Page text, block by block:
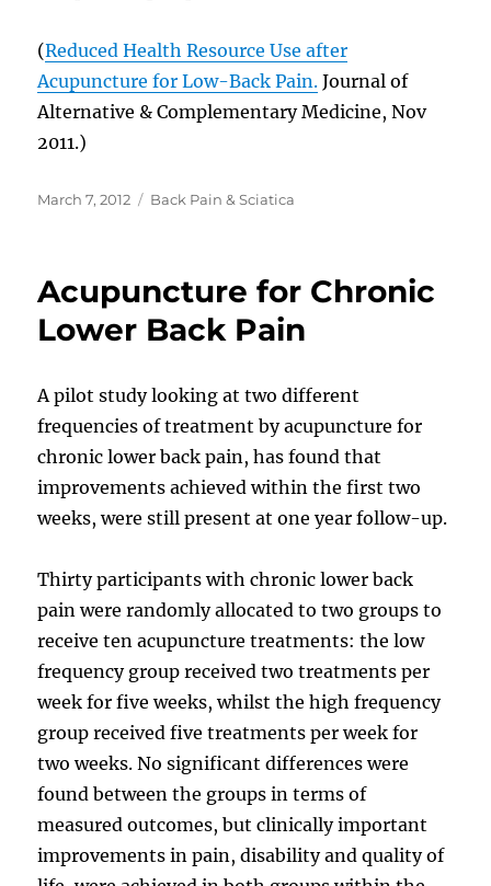
(Reduced Health Resource Use after
Acupuncture for Low-Back Pain. Journal of
Alternative & Complementary Medicine, Nov
2011.)
Posted
March 7, 2012 Categories
Back Pain & Sciatica
Acupuncture for Chronic
Lower Back Pain
A pilot study looking at two different
frequencies of treatment by acupuncture for
chronic lower back pain, has found that
improvements achieved within the first two
weeks, were still present at one year follow-up.
Thirty participants with chronic lower back
pain were randomly allocated to two groups to
receive ten acupuncture treatments: the low
frequency group received two treatments per
week for five weeks, whilst the high frequency
group received five treatments per week for
two weeks. No significant differences were
found between the groups in terms of
measured outcomes, but clinically important
improvements in pain, disability and quality of